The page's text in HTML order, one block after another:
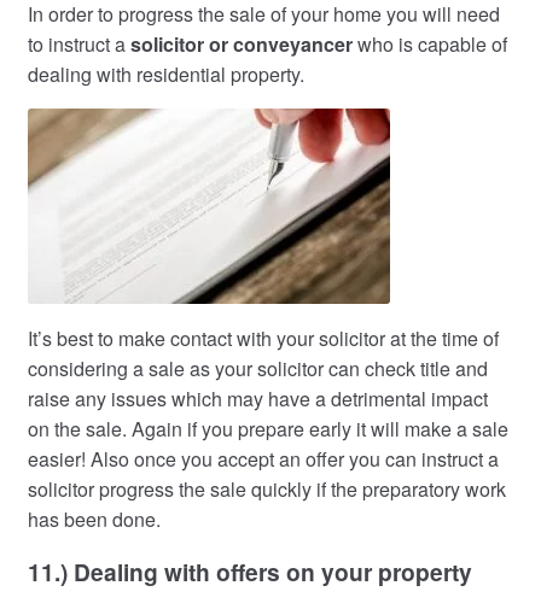
In order to progress the sale of your home you will need
to instruct asolicitor or conveyancerwho is capable of
dealing with residential property.
It’s best to make contact with your solicitor at the time of
considering a sale as your solicitor can check title and
raise any issues which may have a detrimental impact
on the sale. Again if you prepare early it will make a sale
easier! Also once you accept an offer you can instruct a
solicitor progress the sale quickly if the preparatory work
has been done.
11.) Dealing with offers on your property